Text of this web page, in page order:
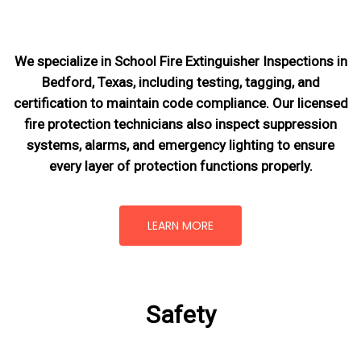
We specialize in School Fire Extinguisher Inspections in
Bedford, Texas, including testing, tagging, and
certification to maintain code compliance. Our licensed
fire protection technicians also inspect suppression
systems, alarms, and emergency lighting to ensure
every layer of protection functions properly.
LEARN MORE
Safety